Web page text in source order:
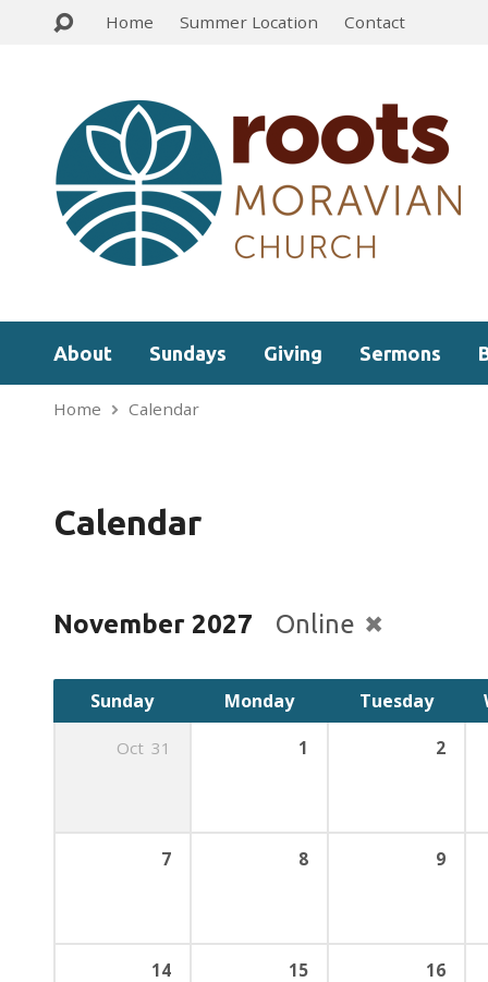
Home Summer Location Contact
About Sundays Giving Sermons
Home Calendar
Calendar
November 2027 Online
Sunday Monday Tuesday
Oct 31 1 2
7 8 9
14 15 16